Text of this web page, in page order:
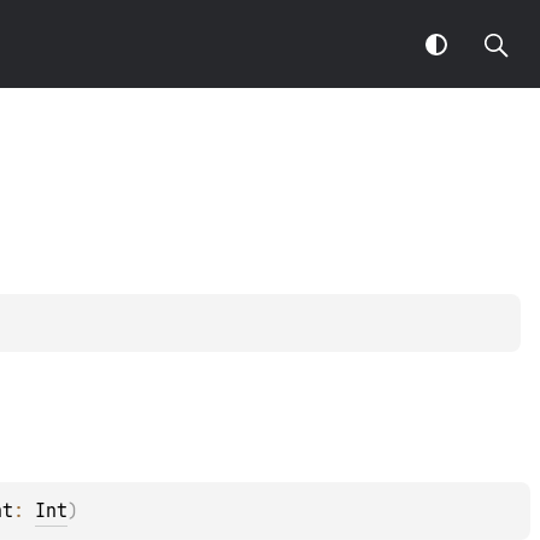
: Int)